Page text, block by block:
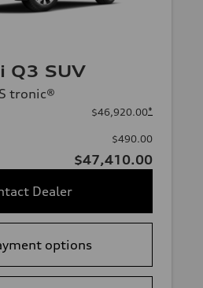
Q3 SUV
tronic®
$46,920.00*
$490.00
$47,410.00
Dealer
options